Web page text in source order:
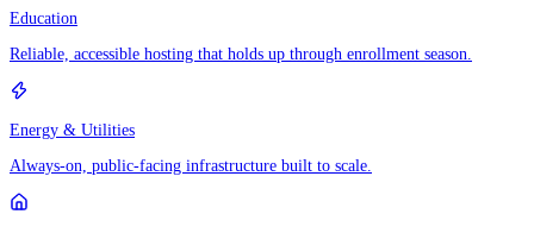
Education
Reliable, accessible hosting that holds up through enrollment season.
Energy & Utilities
Always-on, public-facing infrastructure built to scale.